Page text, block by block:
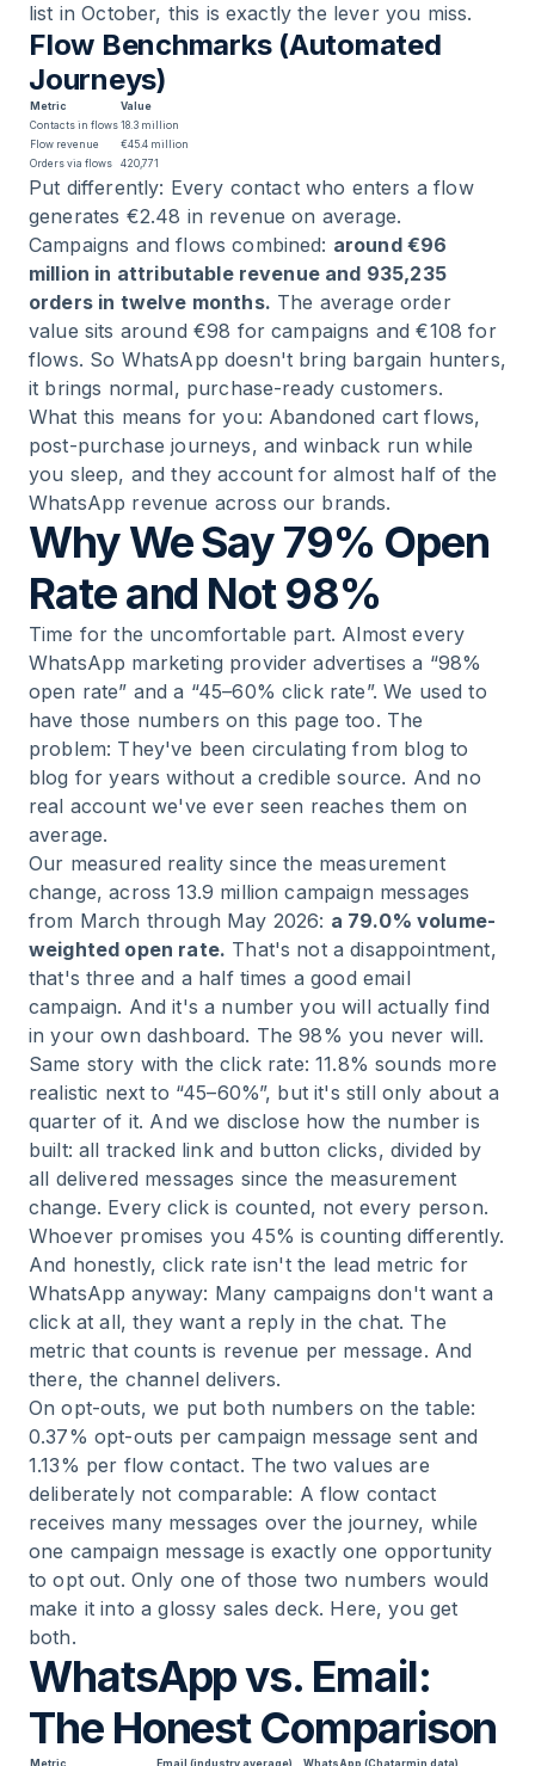
list in October, this is exactly the lever you miss.
Flow Benchmarks (Automated
Journeys)
Metric
Value
Contacts in flows 18.3 million
Flow revenue
€45.4 million
Orders via flows
420,771
Put differently: Every contact who enters a flow
generates €2.48 in revenue on average.
Campaigns and flows combined: around €96
million in attributable revenue and 935,235
orders in twelve months. The average order
value sits around €98 for campaigns and €108 for
flows. So WhatsApp doesn't bring bargain hunters,
it brings normal, purchase-ready customers.
What this means for you: Abandoned cart flows,
post-purchase journeys, and winback run while
you sleep, and they account for almost half of the
WhatsApp revenue across our brands.
Why We Say 79% Open
Rate and Not 98%
Time for the uncomfortable part. Almost every
WhatsApp marketing provider advertises a “98%
open rate” and a “45–60% click rate”. We used to
have those numbers on this page too. The
problem: They've been circulating from blog to
blog for years without a credible source. And no
real account we've ever seen reaches them on
average.
Our measured reality since the measurement
change, across 13.9 million campaign messages
from March through May 2026: a 79.0% volume-
weighted open rate. That's not a disappointment,
that's three and a half times a good email
campaign. And it's a number you will actually find
in your own dashboard. The 98% you never will.
Same story with the click rate: 11.8% sounds more
realistic next to “45–60%”, but it's still only about a
quarter of it. And we disclose how the number is
built: all tracked link and button clicks, divided by
all delivered messages since the measurement
change. Every click is counted, not every person.
Whoever promises you 45% is counting differently.
And honestly, click rate isn't the lead metric for
WhatsApp anyway: Many campaigns don't want a
click at all, they want a reply in the chat. The
metric that counts is revenue per message. And
there, the channel delivers.
On opt-outs, we put both numbers on the table:
0.37% opt-outs per campaign message sent and
1.13% per flow contact. The two values are
deliberately not comparable: A flow contact
receives many messages over the journey, while
one campaign message is exactly one opportunity
to opt out. Only one of those two numbers would
make it into a glossy sales deck. Here, you get
both.
WhatsApp vs. Email:
The Honest Comparison
Metric Email (industry average)
WhatsApp (Chatarmin data)